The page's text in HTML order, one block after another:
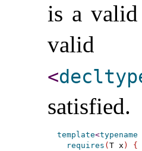
is a
<
satisfied.
template<typename
requires ( T x )
{